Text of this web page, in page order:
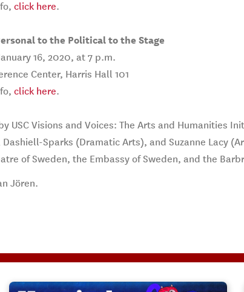
click here.
to the Political to the Stage
16, 2020, at 7 p.m.
Center, Harris Hall 101
click here.
USC Visions and Voices: The Arts and Humanities
Sparks (Dramatic Arts), and Suzanne Lacy
of Sweden, the Embassy of Sweden, and the
Jören.